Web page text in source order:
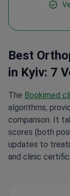
Best
in Kyiv: 7
The Bookimed
algorithms,
comparison. It
scores (both
updates to
and clinic